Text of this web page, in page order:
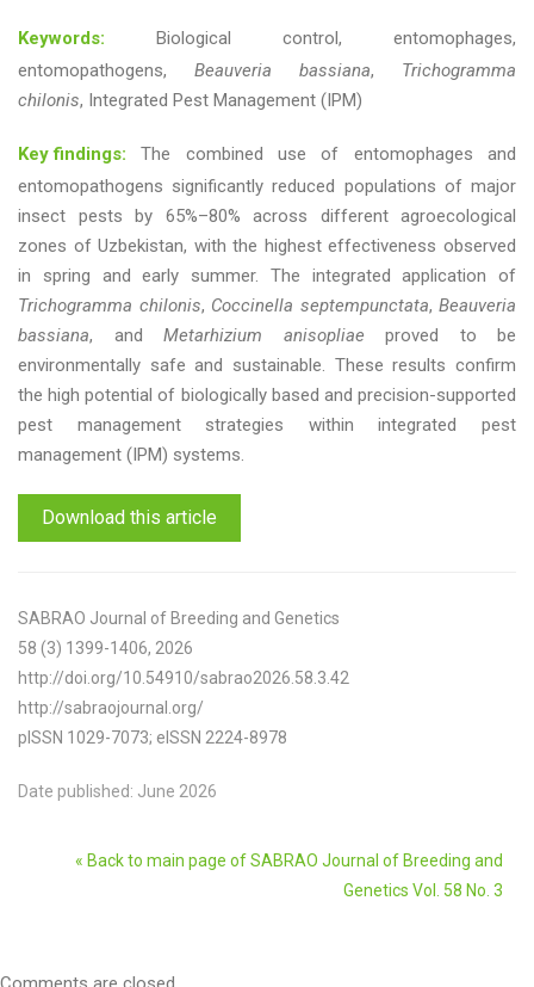
Keywords: Biological control, entomophages,
entomopathogens, Beauveria bassiana, Trichogramma
chilonis, Integrated Pest Management (IPM)
Key findings: The combined use of entomophages and
entomopathogens significantly reduced populations of major
insect pests by 65%–80% across different agroecological
zones of Uzbekistan, with the highest effectiveness observed
in spring and early summer. The integrated application of
Trichogramma chilonis, Coccinella septempunctata, Beauveria
bassiana, and Metarhizium anisopliae proved to be
environmentally safe and sustainable. These results confirm
the high potential of biologically based and precision-supported
pest management strategies within integrated pest
management (IPM) systems.
Download this article
SABRAO Journal of Breeding and Genetics
58 (3) 1399-1406, 2026
http://doi.org/10.54910/sabrao2026.58.3.42
http://sabraojournal.org/
pISSN 1029-7073; eISSN 2224-8978
Date published: June 2026
« Back to main page of SABRAO Journal of Breeding and
Genetics Vol. 58 No. 3